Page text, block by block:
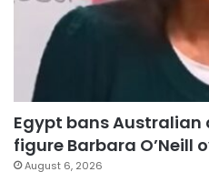
Egypt bans
figure Barbara O’Neill
August 6, 2026